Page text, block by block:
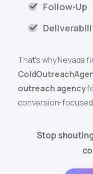
Follow-Up
That’s why Nevada
outreach agency
conversion-
Stop